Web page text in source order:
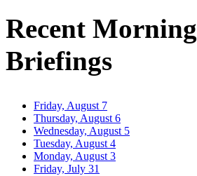
Recent Morning
Briefings
Friday, August 7
Thursday, August 6
Wednesday, August 5
Tuesday, August 4
Monday, August 3
Friday, July 31